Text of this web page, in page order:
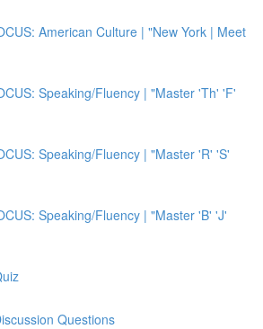
American Culture | "New York | Meet
Speaking/Fluency | "Master 'Th' 'F'
Speaking/Fluency | "Master 'R' 'S'
Speaking/Fluency | "Master 'B' 'J'
Questions